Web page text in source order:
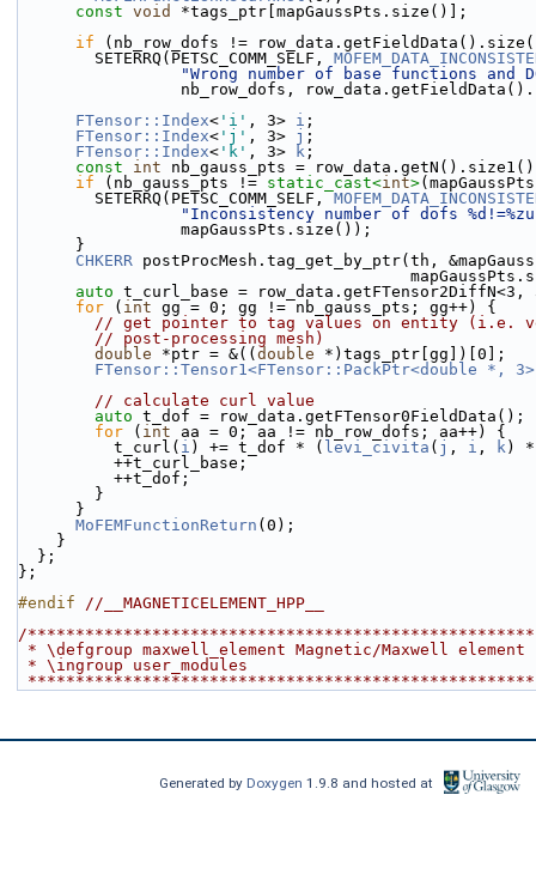
const void
*tags_ptr[mapGaussPts.size()];
if (nb_row_dofs !=
        SETERRQ(PETSC_COMM_SELF,
"Wrong number of base functions and
nb_row_dofs,
FTensor::Index< 'i' , 3> i ;
FTensor::Index< 'j' , 3> j ;
FTensor::Index< 'k' , 3> k ;
const
int nb_gauss_pts =
if (nb_gauss_pts != static_cast<int>
        SETERRQ(PETSC_COMM_SELF,
"Inconsistency number of dofs
                 mapGaussPts.size());
      }
CHKERR postProcMesh.tag_get_by_ptr(th,
auto t_curl_base =
for ( int gg = 0; gg != nb_gauss_pts; gg++) {
// get pointer to tag values on entity (i.e.
// post-processing mesh)
double *ptr = &(( double *)tags_ptr[gg])[0];
FTensor::Tensor1<FTensor::PackPtr<double *, 3>
// calculate curl value
auto t_dof = row_data.getFTensor0FieldData();
for ( int aa = 0; aa != nb_row_dofs; aa++) {
          t_curl(
i ) += t_dof * ( levi_civita ( j , i , k) *
          ++t_curl_base;
          ++t_dof;
        }
      }
MoFEMFunctionReturn (0);
    }
  };
};
#endif //__MAGNETICELEMENT_HPP__
/
* \defgroup maxwell_element Magnetic/Maxwell element
* \ingroup user_modules
Generated by Doxygen1.9.8 and hosted at